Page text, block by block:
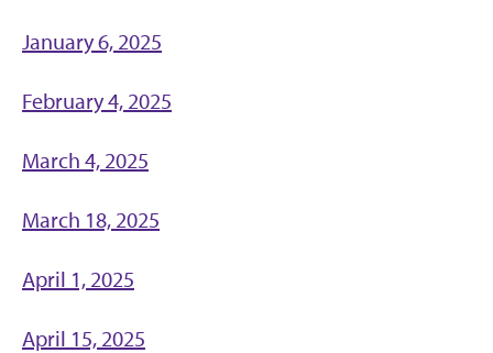
January 6, 2025
February 4, 2025
March 4, 2025
March 18, 2025
April 1, 2025
April 15, 2025